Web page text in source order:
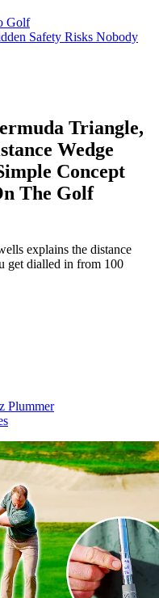
Golf
Safety Risks Nobody
Triangle,
Wedge
Concept
The Golf
explains the distance
get dialled in from 100
Plummer